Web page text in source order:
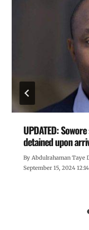
UPDATED:
detained upon
By Abdulrahaman Taye
September 15, 2024